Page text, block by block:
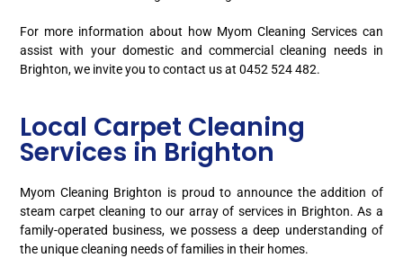
For more information about how Myom Cleaning Services can
assist with your domestic and commercial cleaning needs in
Brighton, we invite you to contact us at 0452 524 482.
Local Carpet Cleaning
Services in Brighton
Myom Cleaning Brighton is proud to announce the addition of
steam carpet cleaning to our array of services in Brighton. As a
family-operated business, we possess a deep understanding of
the unique cleaning needs of families in their homes.